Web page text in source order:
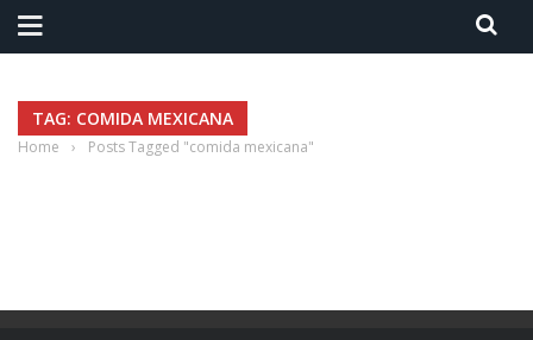
TAG: COMIDA MEXICANA
Home › Posts Tagged "comida mexicana"